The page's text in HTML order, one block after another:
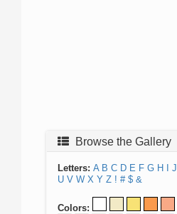
Browse the Gallery
Letters: A B C D E F G H J
U V W X Y Z ! # $ &
Colors: